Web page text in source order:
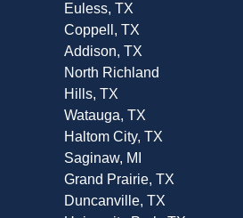
Euless, TX
Coppell, TX
Addison, TX
North Richland
Hills, TX
Watauga, TX
Haltom City, TX
Saginaw, MI
Grand Prairie, TX
Duncanville, TX